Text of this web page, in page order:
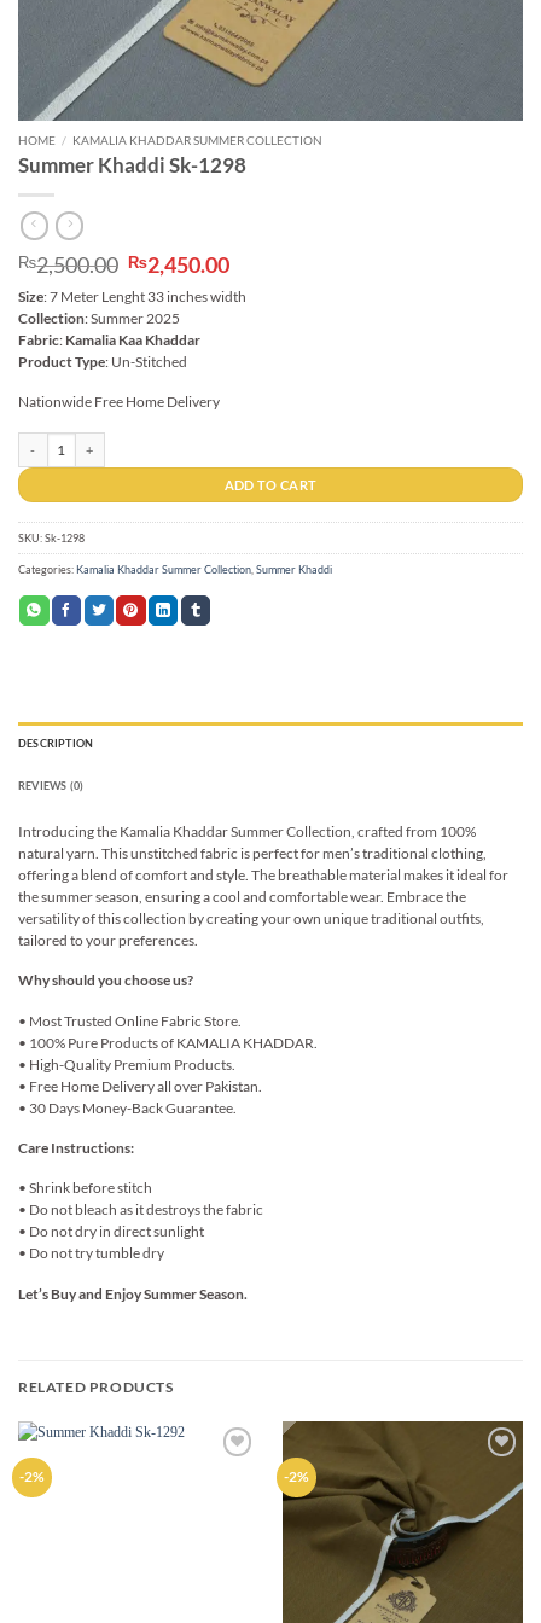
HOME / KAMALIA KHADDAR SUMMER COLLECTION
Summer Khaddi Sk-1298
₨2,500.00 Original
price
was:
₨2,500.00.
₨2,450.00Current
is:
Size: 7 Meter Lenght 33 inches width
Collection: Summer 2025
Fabric: Kamalia Kaa Khaddar
Product Type: Un-Stitched
Nationwide Free Home Delivery
ADD TO CART
SKU:Sk-1298
Categories:Kamalia Khaddar Summer Collection Summer Khaddi
DESCRIPTION
REVIEWS (0)
Introducing the Kamalia Khaddar Summer Collection, crafted from 100%
natural yarn. This unstitched fabric is perfect for men’s traditional clothing,
offering a blend of comfort and style. The breathable material makes it ideal for
the summer season, ensuring a cool and comfortable wear. Embrace the
versatility of this collection by creating your own unique traditional outfits,
tailored to your preferences.
Why should you choose us?
• Most Trusted Online Fabric Store.
• 100% Pure Products of KAMALIA KHADDAR.
• High-Quality Premium Products.
• Free Home Delivery all over Pakistan.
• 30 Days Money-Back Guarantee.
Care Instructions:
• Shrink before stitch
• Do not bleach as it destroys the fabric
• Do not dry in direct sunlight
• Do not try tumble dry
Let’s Buy and Enjoy Summer Season.
RELATED PRODUCTS
-2% -2%